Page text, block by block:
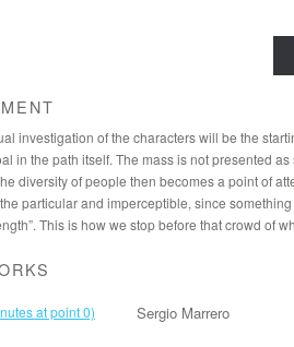
investigation of the characters will be the
in the path itself. The mass is not presented
diversity of people then becomes a point of
particular and imperceptible, since
This is how we stop before that crowd of
Sergio Marrero